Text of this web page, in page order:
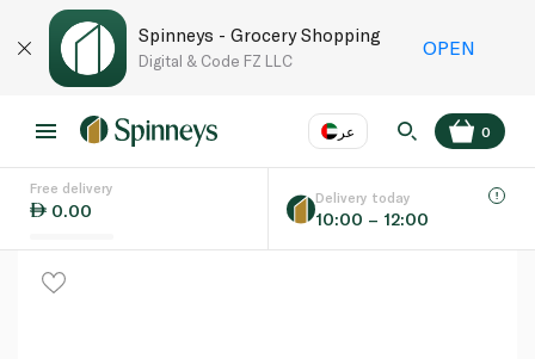
Spinneys - Grocery Shopping
Digital & Code FZ LLC
OPEN
عر
Language EN
0
Free delivery
0.00
Delivery today
10:00 – 12:00